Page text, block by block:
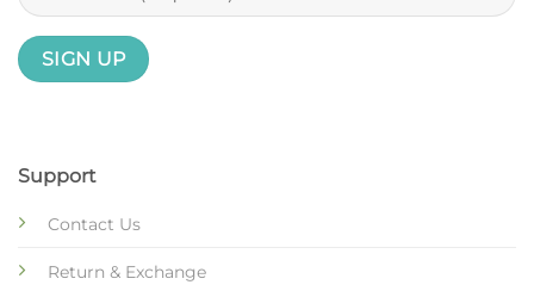
Support
Contact Us
Return & Exchange